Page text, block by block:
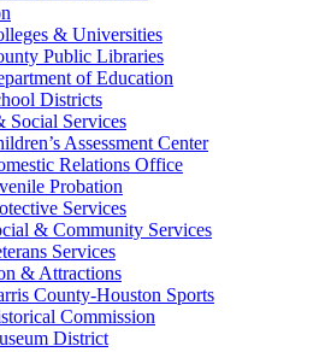
& Universities
Public Libraries
of Education
Districts
Social Services
Assessment Center
Relations Office
Probation
Services
& Community Services
Services
& Attractions
County-Houston Sports
Commission
District